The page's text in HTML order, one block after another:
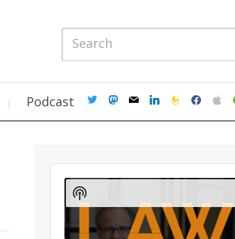
Podcast twittermastodon
mail linkedinfeedburner
facebookapple
Audio
Player
Show
Podcast
Information